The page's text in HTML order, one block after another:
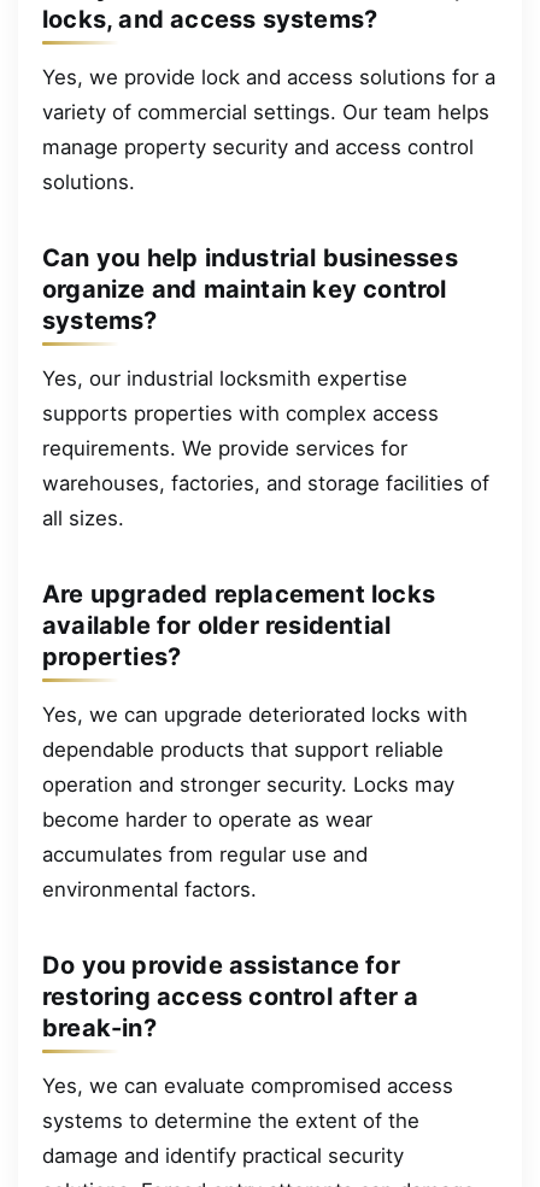
locks, and access systems?
Yes, we provide lock and access solutions for a
variety of commercial settings. Our team helps
manage property security and access control
solutions.
Can you help industrial businesses
organize and maintain key control
systems?
Yes, our industrial locksmith expertise
supports properties with complex access
requirements. We provide services for
warehouses, factories, and storage facilities of
all sizes.
Are upgraded replacement locks
available for older residential
properties?
Yes, we can upgrade deteriorated locks with
dependable products that support reliable
operation and stronger security. Locks may
become harder to operate as wear
accumulates from regular use and
environmental factors.
Do you provide assistance for
restoring access control after a
break-in?
Yes, we can evaluate compromised access
systems to determine the extent of the
damage and identify practical security